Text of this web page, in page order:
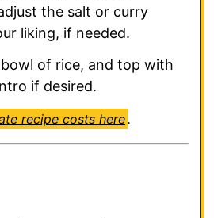
the salt or curry
liking, if needed.
of rice, and top with
if desired.
recipe costs here.